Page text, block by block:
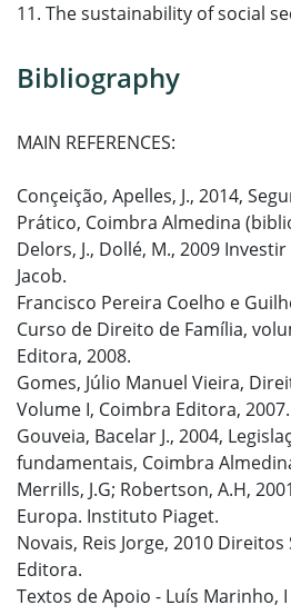
11. The sustainability of social
Bibliography
MAIN REFERENCES:
Conçeição, Apelles, J., 2014,
Prático, Coimbra Almedina
Delors, J., Dollé, M., 2009
Jacob.
Francisco Pereira Coelho e
Curso de Direito de Família,
Editora, 2008.
Gomes, Júlio Manuel Vieira,
Volume I, Coimbra Editora, 2007.
Gouveia, Bacelar J., 2004,
fundamentais, Coimbra
Merrills, J.G; Robertson, A.H,
Europa. Instituto Piaget.
Novais, Reis Jorge, 2010
Editora.
Textos de Apoio - Luís Marinho, I